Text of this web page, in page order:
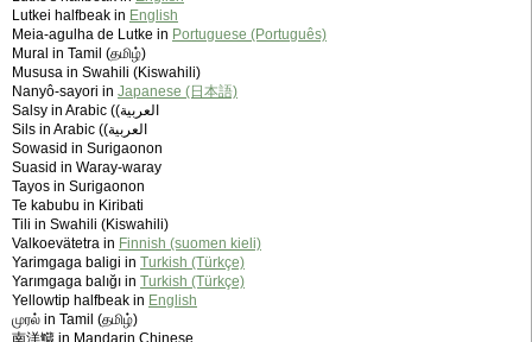
Lutkei halfbeak in English
Meia-agulha de Lutke in Portuguese (Português)
Mural in Tamil (தமிழ்)
Mususa in Swahili (Kiswahili)
Nanyô-sayori in Japanese (日本語)
Salsy in Arabic (‫العربية)
Sils in Arabic (‫العربية)
Sowasid in Surigaonon
Suasid in Waray-waray
Tayos in Surigaonon
Te kabubu in Kiribati
Tili in Swahili (Kiswahili)
Valkoevätetra in Finnish (suomen kieli)
Yarimgaga baligi in Turkish (Türkçe)
Yarımgaga balığı in Turkish (Türkçe)
Yellowtip halfbeak in English
முரல் in Tamil (தமிழ்)
南洋鱵 in Mandarin Chinese